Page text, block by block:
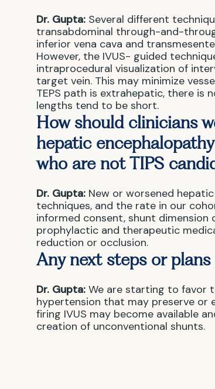
Dr. Gupta:Several different
transabdominal through-and-
inferior vena cava and
However, the IVUS- guided
intraprocedural visualization of
target vein. This may minimize
TEPS path is extrahepatic, there is
lengths tend to be short.
How should clinicians
hepatic
who are not TIPS
Dr. Gupta: New or worsened
techniques, and the rate in our
informed consent, shunt
prophylactic and therapeutic
reduction or occlusion.
Any next steps or
Dr. Gupta: We are starting to favor
hypertension that may preserve or
firing IVUS may become available
creation of unconventional shunts.